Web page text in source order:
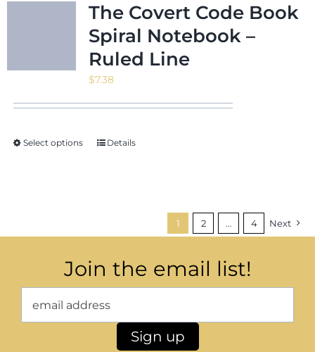
The Covert Code Book
Spiral Notebook –
Ruled Line
$7.38
Select options Details
1 2 … 4 Next
Join the email list!